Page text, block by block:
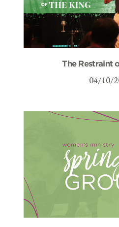
The Restraint
04/10/